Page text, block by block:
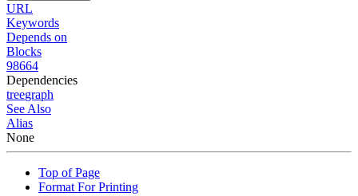
URL
Keywords
Depends on
Blocks
98664
Dependencies
treegraph
See Also
Alias
None
Top of Page
Format For Printing